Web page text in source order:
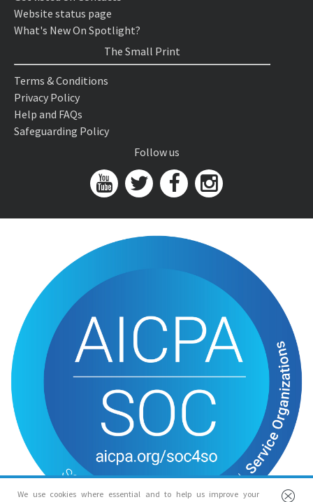
We use cookies where essential and to help us improve your
Website status page
What's New On Spotlight?
The Small Print
Terms & Conditions
Privacy Policy
Help and FAQs
Safeguarding Policy
Follow us